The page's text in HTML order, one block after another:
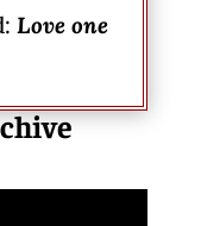
Love one